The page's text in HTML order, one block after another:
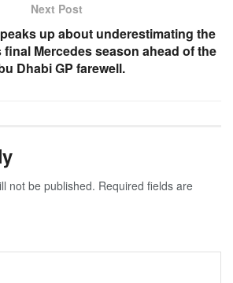
Next Post
up about underestimating the
final Mercedes season ahead of the
Dhabi GP farewell.
not be published. Required fields are